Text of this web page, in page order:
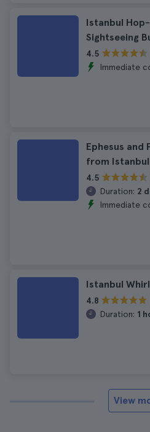
Istanbul
Sightseeing
4.5
Immediate
Ephesus and
from Istanbul
4.5
Duration: 2
Immediate
Istanbul
4.8
Duration: 1
View